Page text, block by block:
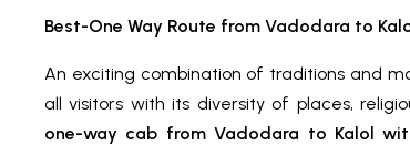
Best-One Way Route from Vadodara to
An exciting combination of traditions and
all visitors with its diversity of places,
one-way cab from Vadodara to Kalol